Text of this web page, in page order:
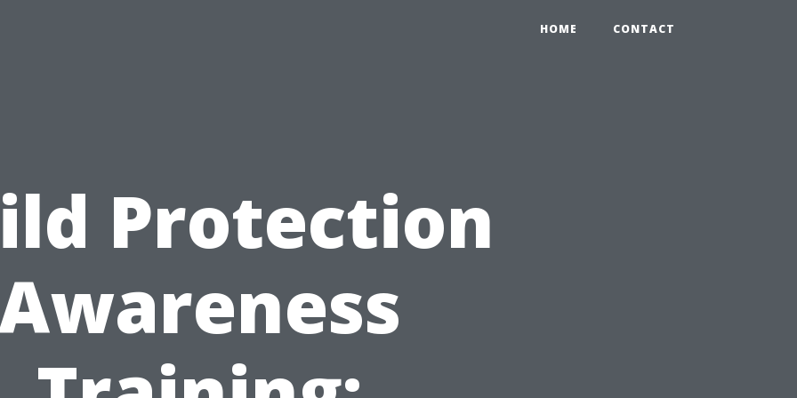
HOME CONTACT
Protection